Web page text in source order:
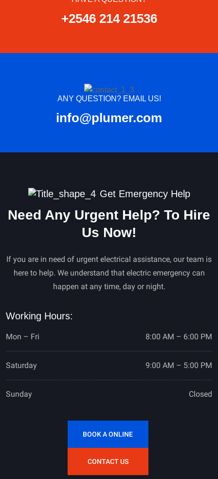
+2546 214 21536
ANY QUESTION? EMAIL US!
info@plumer.com
Get Emergency Help
Need Any Urgent Help? To Hire
Us Now!
If you are in need of urgent electrical assistance, our team is
here to help. We understand that electric emergency can
happen at any time, day or night.
Working Hours:
Mon – Fri 8:00 AM – 6:00 PM
Saturday 9:00 AM – 5:00 PM
Sunday Closed
BOOK A ONLINE
CONTACT US